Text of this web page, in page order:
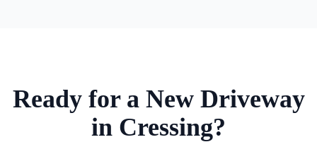
Ready for a New Driveway
in Cressing?